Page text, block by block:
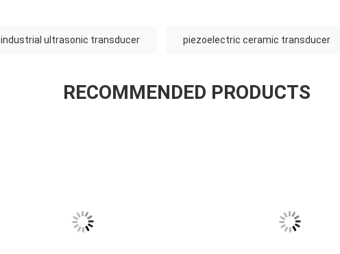
industrial ultrasonic transducer piezoelectric ceramic transducer
RECOMMENDED PRODUCTS